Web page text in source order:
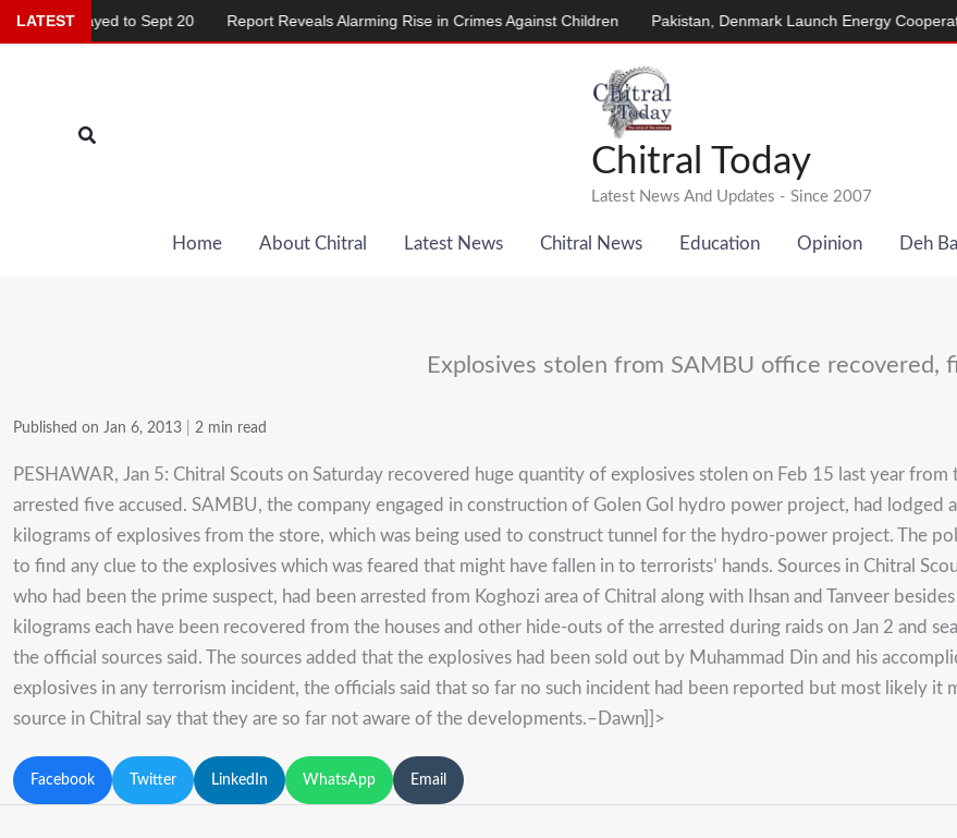
Skip
to
Search
Chitral Today
Latest News And Updates - Since 2007
Home About Chitral Latest News Chitral News Education Opinion Deh
Explosives stolen from SAMBU office recovered,
Published on Jan 6, 2013 2 min read
PESHAWAR, Jan 5: Chitral Scouts on Saturday recovered huge quantity of explosives stolen on Feb 15 last year
arrested five accused. SAMBU, the company engaged in construction of Golen Gol hydro power project, had lodged
kilograms of explosives from the store, which was being used to construct tunnel for the hydro-power project. The
to find any clue to the explosives which was feared that might have fallen in to terrorists’ hands. Sources in Chitral
who had been the prime suspect, had been arrested from Koghozi area of Chitral along with Ihsan and Tanveer
kilograms each have been recovered from the houses and other hide-outs of the arrested during raids on Jan 2 and
the official sources said. The sources added that the explosives had been sold out by Muhammad Din and his
explosives in any terrorism incident, the officials said that so far no such incident had been reported but most likely it
source in Chitral say that they are so far not aware of the developments.–Dawn]]>
Facebook Twitter LinkedIn WhatsApp Email
LATEST
Delayed to Sept 20 Report Reveals Alarming Rise in Crimes Against Children Pakistan, Denmark Launch Energy Cooperation